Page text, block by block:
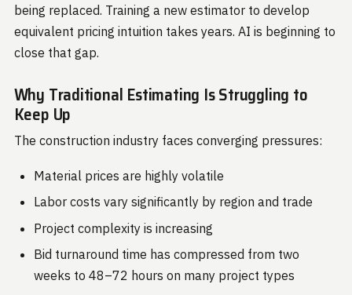
being replaced. Training a new estimator to develop
equivalent pricing intuition takes years. AI is beginning to
close that gap.
Why Traditional Estimating Is Struggling to
Keep Up
The construction industry faces converging pressures:
Material prices are highly volatile
Labor costs vary significantly by region and trade
Project complexity is increasing
Bid turnaround time has compressed from two
weeks to 48–72 hours on many project types